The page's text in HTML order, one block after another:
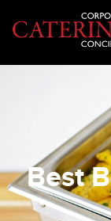
Best